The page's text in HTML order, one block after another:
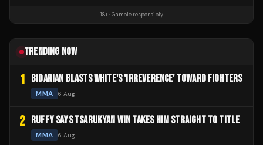
18+ · Gamble responsibly
TRENDING NOW
1 BIDARIAN BLASTS WHITE'S 'IRREVERENCE' TOWARD FIGHTERS
MMA 6 Aug
2 RUFFY SAYS TSARUKYAN WIN TAKES HIM STRAIGHT TO TITLE
MMA 6 Aug